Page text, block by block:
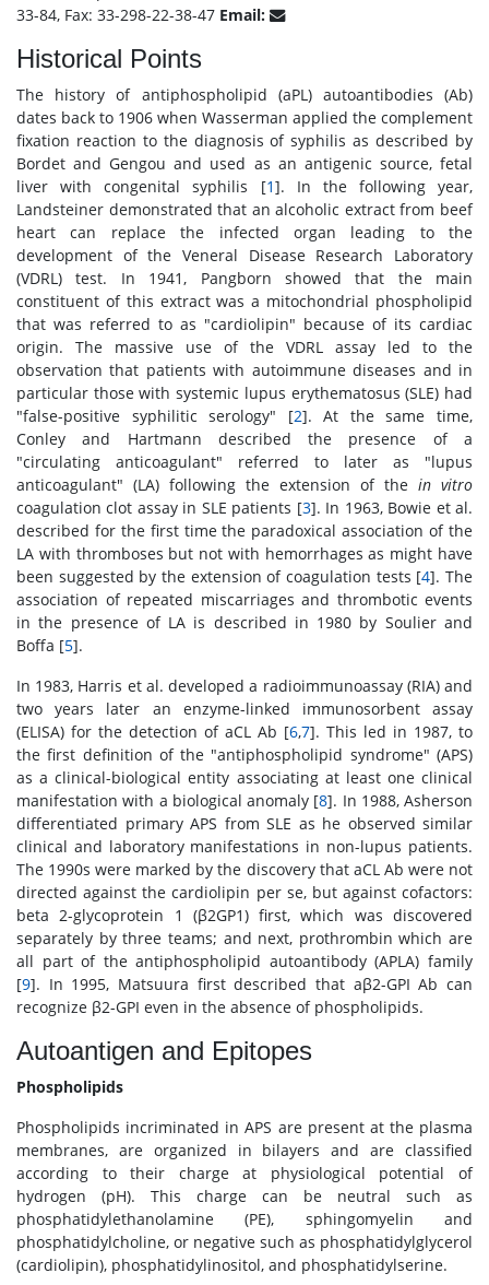
33-84, Fax: 33-298-22-38-47 Email:
Historical Points
The history of antiphospholipid (aPL) autoantibodies (Ab)
dates back to 1906 when Wasserman applied the complement
fixation reaction to the diagnosis of syphilis as described by
Bordet and Gengou and used as an antigenic source, fetal
liver with congenital syphilis [1]. In the following year,
Landsteiner demonstrated that an alcoholic extract from beef
heart can replace the infected organ leading to the
development of the Veneral Disease Research Laboratory
(VDRL) test. In 1941, Pangborn showed that the main
constituent of this extract was a mitochondrial phospholipid
that was referred to as "cardiolipin" because of its cardiac
origin. The massive use of the VDRL assay led to the
observation that patients with autoimmune diseases and in
particular those with systemic lupus erythematosus (SLE) had
"false-positive syphilitic serology" [2]. At the same time,
Conley and Hartmann described the presence of a
"circulating anticoagulant" referred to later as "lupus
anticoagulant" (LA) following the extension of the in vitro
coagulation clot assay in SLE patients [3]. In 1963, Bowie et al.
described for the first time the paradoxical association of the
LA with thromboses but not with hemorrhages as might have
been suggested by the extension of coagulation tests [4]. The
association of repeated miscarriages and thrombotic events
in the presence of LA is described in 1980 by Soulier and
Boffa [5].
In 1983, Harris et al. developed a radioimmunoassay (RIA) and
two years later an enzyme-linked immunosorbent assay
(ELISA) for the detection of aCL Ab [6,7]. This led in 1987, to
the first definition of the "antiphospholipid syndrome" (APS)
as a clinical-biological entity associating at least one clinical
manifestation with a biological anomaly [8]. In 1988, Asherson
differentiated primary APS from SLE as he observed similar
clinical and laboratory manifestations in non-lupus patients.
The 1990s were marked by the discovery that aCL Ab were not
directed against the cardiolipin per se, but against cofactors:
beta 2-glycoprotein 1 (β2GP1) first, which was discovered
separately by three teams; and next, prothrombin which are
all part of the antiphospholipid autoantibody (APLA) family
[9]. In 1995, Matsuura first described that aβ2-GPI Ab can
recognize β2-GPI even in the absence of phospholipids.
Autoantigen and Epitopes
Phospholipids
Phospholipids incriminated in APS are present at the plasma
membranes, are organized in bilayers and are classified
according to their charge at physiological potential of
hydrogen (pH). This charge can be neutral such as
phosphatidylethanolamine (PE), sphingomyelin and
phosphatidylcholine, or negative such as phosphatidylglycerol
(cardiolipin), phosphatidylinositol, and phosphatidylserine.